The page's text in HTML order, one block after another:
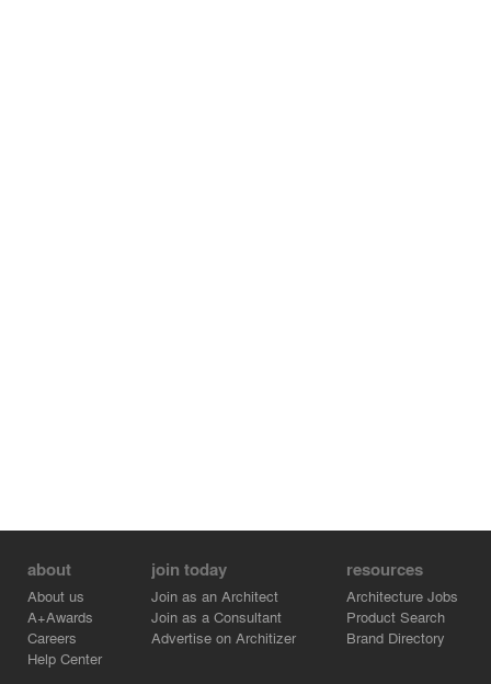
about
About us
A+Awards
Careers
Help Center
join today
Join as an Architect
Join as a Consultant
Advertise on Architizer
resources
Architecture Jobs
Product Search
Brand Directory